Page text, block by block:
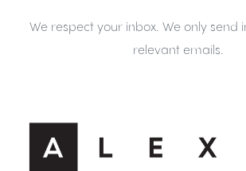
We respect your inbox. We only send
relevant emails.